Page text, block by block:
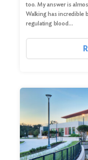
too. My answer is
Walking has incredible
regulating blood…